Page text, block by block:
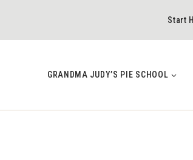
Start
GRANDMA JUDY’S PIE SCHOOL